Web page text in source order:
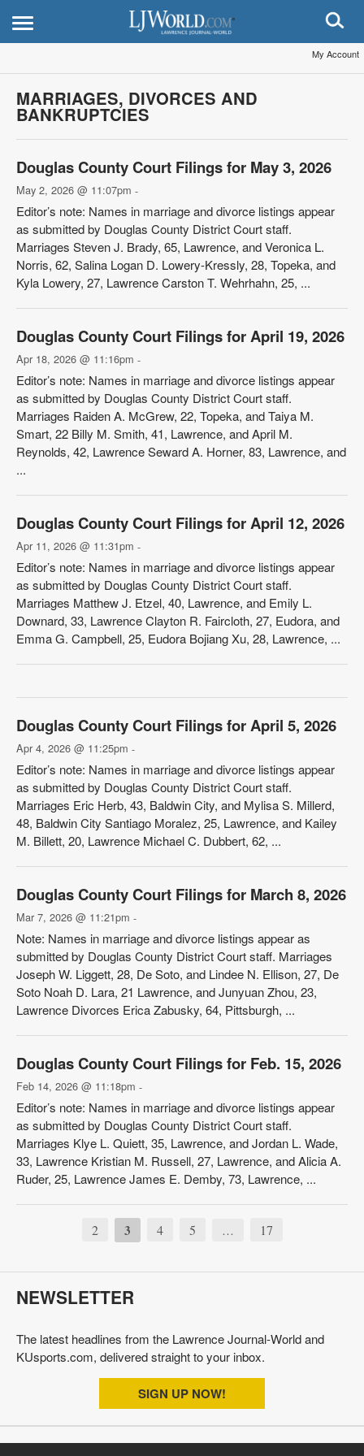
My Account
MARRIAGES, DIVORCES AND
BANKRUPTCIES
Douglas County Court Filings for May 3, 2026
May 2, 2026 @ 11:07pm -
Editor’s note: Names in marriage and divorce listings appear
as submitted by Douglas County District Court staff.
Marriages Steven J. Brady, 65, Lawrence, and Veronica L.
Norris, 62, Salina Logan D. Lowery-Kressly, 28, Topeka, and
Kyla Lowery, 27, Lawrence Carston T. Wehrhahn, 25, ...
Douglas County Court Filings for April 19, 2026
Apr 18, 2026 @ 11:16pm -
Editor’s note: Names in marriage and divorce listings appear
as submitted by Douglas County District Court staff.
Marriages Raiden A. McGrew, 22, Topeka, and Taiya M.
Smart, 22 Billy M. Smith, 41, Lawrence, and April M.
Reynolds, 42, Lawrence Seward A. Horner, 83, Lawrence, and
...
Douglas County Court Filings for April 12, 2026
Apr 11, 2026 @ 11:31pm -
Editor’s note: Names in marriage and divorce listings appear
as submitted by Douglas County District Court staff.
Marriages Matthew J. Etzel, 40, Lawrence, and Emily L.
Downard, 33, Lawrence Clayton R. Faircloth, 27, Eudora, and
Emma G. Campbell, 25, Eudora Bojiang Xu, 28, Lawrence, ...
Douglas County Court Filings for April 5, 2026
Apr 4, 2026 @ 11:25pm -
Editor’s note: Names in marriage and divorce listings appear
as submitted by Douglas County District Court staff.
Marriages Eric Herb, 43, Baldwin City, and Mylisa S. Millerd,
48, Baldwin City Santiago Moralez, 25, Lawrence, and Kailey
M. Billett, 20, Lawrence Michael C. Dubbert, 62, ...
Douglas County Court Filings for March 8, 2026
Mar 7, 2026 @ 11:21pm -
Note: Names in marriage and divorce listings appear as
submitted by Douglas County District Court staff. Marriages
Joseph W. Liggett, 28, De Soto, and Lindee N. Ellison, 27, De
Soto Noah D. Lara, 21 Lawrence, and Junyuan Zhou, 23,
Lawrence Divorces Erica Zabusky, 64, Pittsburgh, ...
Douglas County Court Filings for Feb. 15, 2026
Feb 14, 2026 @ 11:18pm -
Editor’s note: Names in marriage and divorce listings appear
as submitted by Douglas County District Court staff.
Marriages Klye L. Quiett, 35, Lawrence, and Jordan L. Wade,
33, Lawrence Kristian M. Russell, 27, Lawrence, and Alicia A.
Ruder, 25, Lawrence James E. Demby, 73, Lawrence, ...
2 3 4 5 … 17
NEWSLETTER
The latest headlines from the Lawrence Journal-World and
KUsports.com, delivered straight to your inbox.
SIGN UP NOW!